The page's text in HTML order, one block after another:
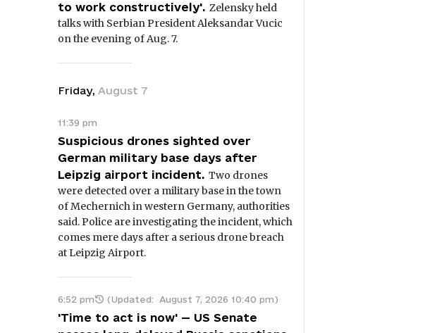
to work constructively'. Zelensky held
talks with Serbian President Aleksandar Vucic
on the evening of Aug. 7.
Friday, August 7
11:39 pm
Suspicious drones sighted over
German military base days after
Leipzig airport incident. Two drones
were detected over a military base in the town
of Mechernich in western Germany, authorities
said. Police are investigating the incident, which
comes mere days after a serious drone breach
at Leipzig Airport.
6:52 pm (Updated: August 7, 2026 10:40 pm)
'Time to act is now' — US Senate